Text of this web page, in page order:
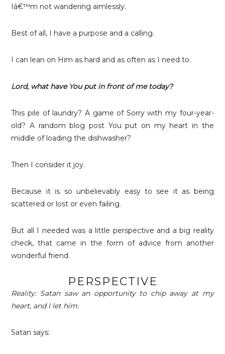
Iâ€™m not wandering aimlessly.
Best of all, I have a purpose and a calling.
I can lean on Him as hard and as often as I need to.
Lord, what have You put in front of me today?
This pile of laundry? A game of Sorry with my four-year-
old? A random blog post You put on my heart in the
middle of loading the dishwasher?
Then I consider it joy.
Because it is so unbelievably easy to see it as being
scattered or lost or even failing.
But all I needed was a little perspective and a big reality
check, that came in the form of advice from another
wonderful friend.
PERSPECTIVE
Reality: Satan saw an opportunity to chip away at my
heart, and I let him.
Satan says: